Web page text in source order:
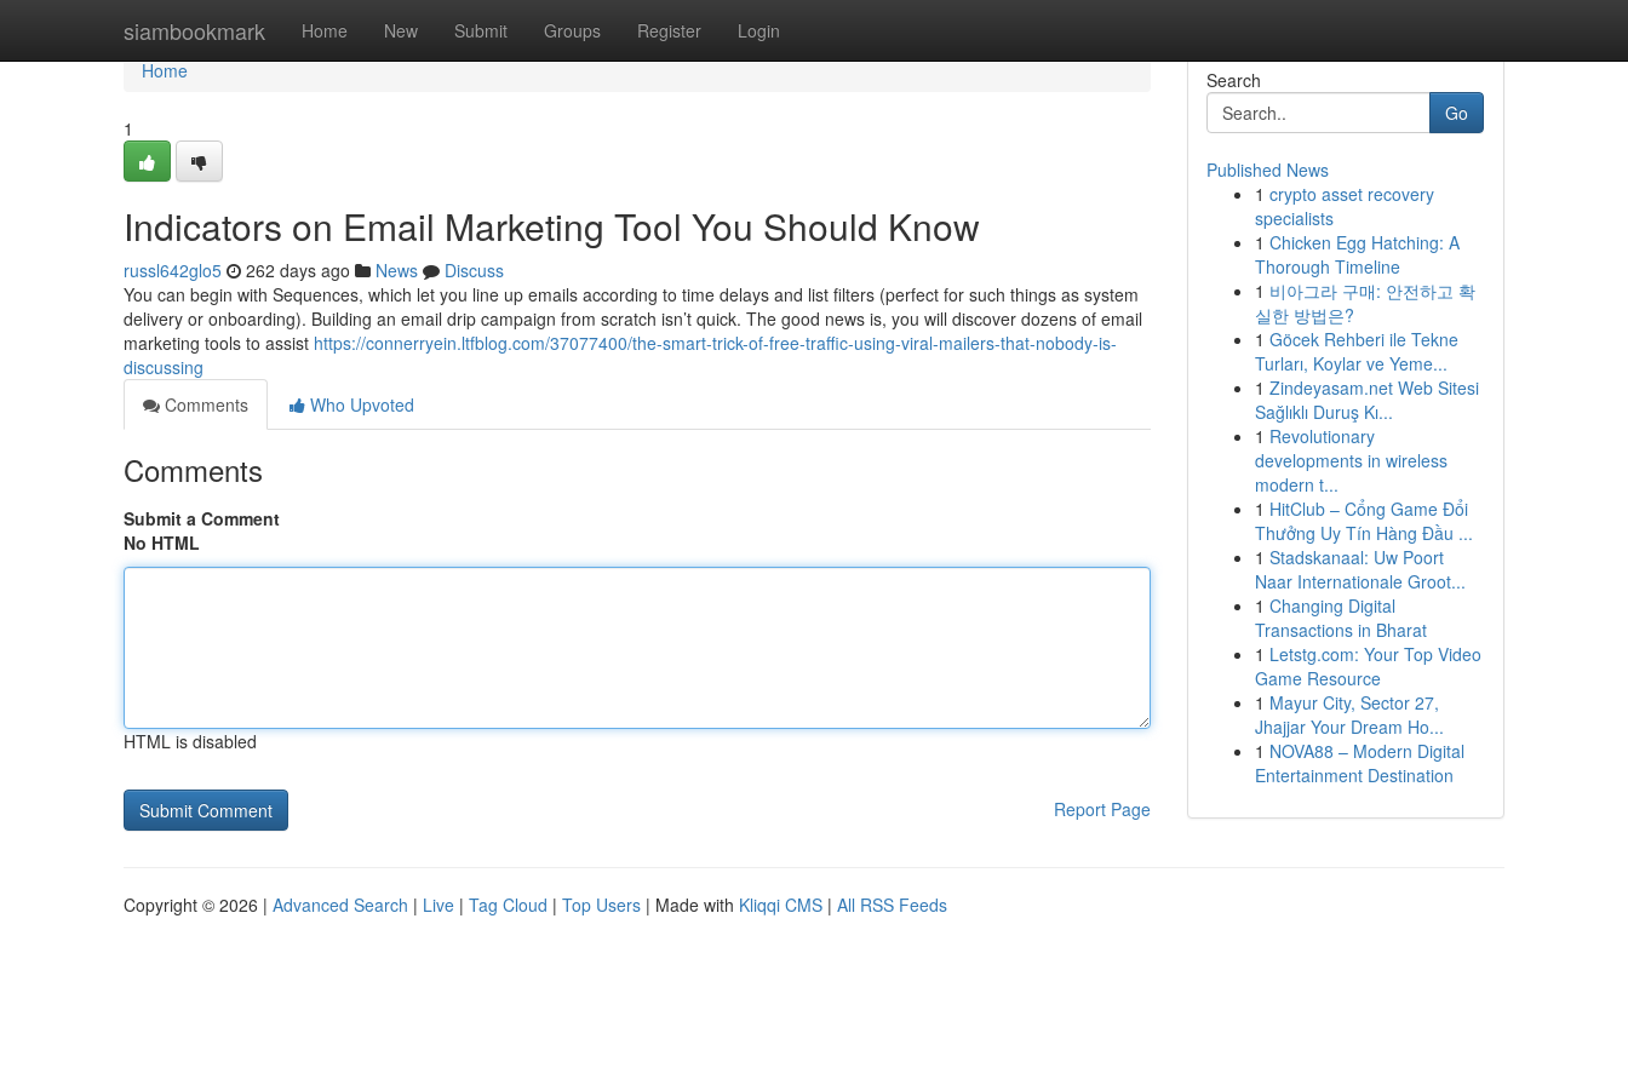
siambookmark Home New Submit Groups Register Login
Home
Home
1
Indicators on Email Marketing Tool You Should Know
russl642glo5 262 days ago News
Discuss
You can begin with Sequences, which let you line up emails according to time delays and list filters (perfect for such things as system
delivery or onboarding). Building an email drip campaign from scratch isn’t quick. The good news is, you will discover dozens of email
marketing tools to assist https://connerryein.ltfblog.com/37077400/the-smart-trick-of-free-traffic-using-viral-mailers-that-nobody-is-
discussing
Comments
Who Upvoted
Comments
Submit a Comment
No HTML
HTML is disabled
Report Page
Search
Go
Published News
1 crypto asset recovery
specialists
1 Chicken Egg Hatching: A
Thorough Timeline
1 비아그라 구매: 안전하고 확
실한 방법은?
1 Göcek Rehberi ile Tekne
Turları, Koylar ve Yeme...
1 Zindeyasam.net Web Sitesi
Sağlıklı Duruş Kı...
1 Revolutionary
developments in wireless
modern t...
1 HitClub – Cổng Game Đổi
Thưởng Uy Tín Hàng Đầu ...
1 Stadskanaal: Uw Poort
Naar Internationale Groot...
1 Changing Digital
Transactions in Bharat
1 Letstg.com: Your Top Video
Game Resource
1 Mayur City, Sector 27,
Jhajjar Your Dream Ho...
1 NOVA88 – Modern Digital
Entertainment Destination
Copyright © 2026 | Advanced Search | Live | Tag Cloud | Top Users | Made with Kliqqi CMS | All RSS Feeds